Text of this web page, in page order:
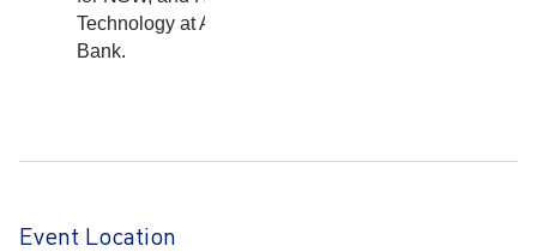
Technology at AMP
Bank.
Event Location